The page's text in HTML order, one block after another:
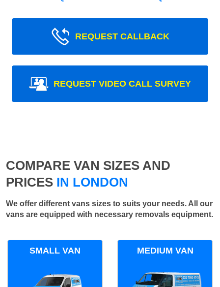
REQUEST CALLBACK
REQUEST VIDEO CALL SURVEY
COMPARE VAN SIZES AND
PRICES IN LONDON
We offer different vans sizes to suits your needs. All our
vans are equipped with necessary removals equipment.
SMALL VAN MEDIUM VAN